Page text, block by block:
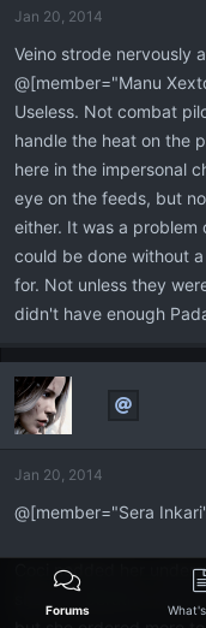
Jan 20, 2014
Veino strode nervously
@[member="Manu
Useless. Not combat
handle the heat on the
here in the impersonal
eye on the feeds, but
either. It was a
could be done without
for. Not unless they
didn't have enough
Jan 20, 2014
@[member="Sera
Coci nodded her
she set operative
Forums